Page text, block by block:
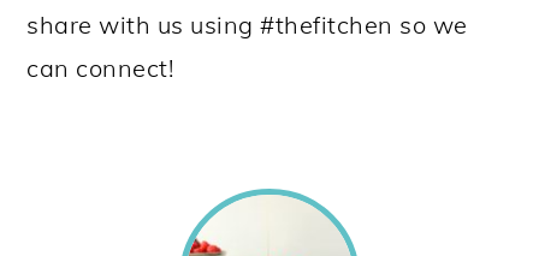
share with us using #thefitchen so we
can connect!